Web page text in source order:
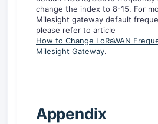
change the index to 8-15. For
Milesight gateway default
please refer to article
How to Change LoRaWAN
Milesight Gateway.
Appendix